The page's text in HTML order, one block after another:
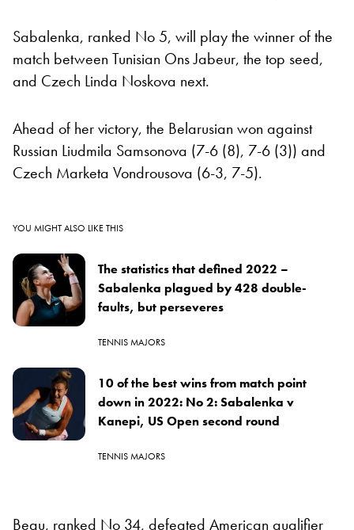
Sabalenka, ranked No 5, will play the winner of the
match between Tunisian Ons Jabeur, the top seed,
and Czech Linda Noskova next.
Ahead of her victory, the Belarusian won against
Russian Liudmila Samsonova (7-6 (8), 7-6 (3)) and
Czech Marketa Vondrousova (6-3, 7-5).
YOU MIGHT ALSO LIKE THIS
The statistics that defined 2022 –
Sabalenka plagued by 428 double-
faults, but perseveres
TENNIS MAJORS
10 of the best wins from match point
down in 2022: No 2: Sabalenka v
Kanepi, US Open second round
TENNIS MAJORS
Begu, ranked No 34, defeated American qualifier